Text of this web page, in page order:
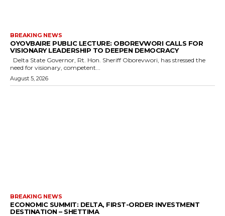
BREAKING NEWS
OYOVBAIRE PUBLIC LECTURE: OBOREVWORI CALLS FOR
VISIONARY LEADERSHIP TO DEEPEN DEMOCRACY
need for visionary, competent...
August 5, 2026
BREAKING NEWS
ECONOMIC SUMMIT: DELTA, FIRST-ORDER INVESTMENT
DESTINATION – SHETTIMA